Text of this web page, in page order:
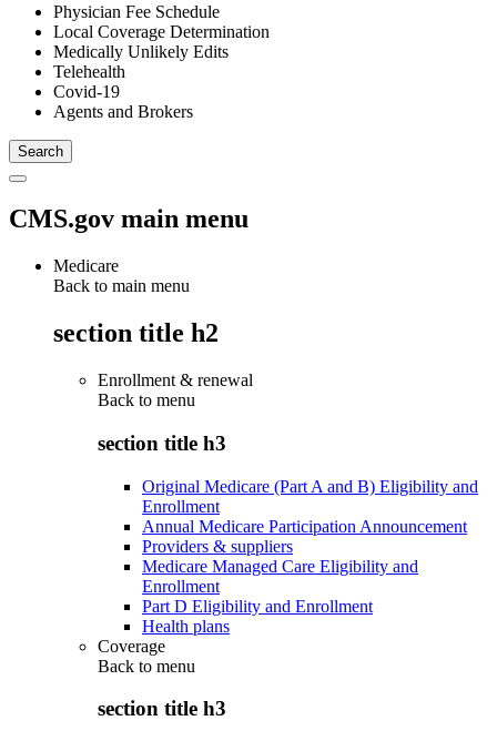
Physician Fee Schedule
Local Coverage Determination
Medically Unlikely Edits
Telehealth
Covid-19
Agents and Brokers
CMS.gov main menu
Medicare
Back to main menu
section title h2
Enrollment & renewal
Back to menu
section title h3
Original Medicare (Part A and B) Eligibility and
Enrollment
Annual Medicare Participation Announcement
Providers & suppliers
Medicare Managed Care Eligibility and
Enrollment
Part D Eligibility and Enrollment
Health plans
Coverage
Back to menu
section title h3